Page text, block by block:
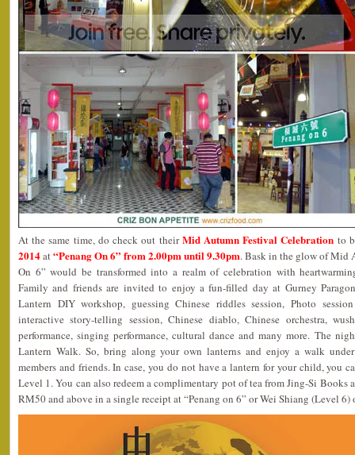
At the same time, do check out theirMid Autumn Festival Celebration to
2014at“Penang On 6” from 2.00pm until 9.30pm. Bask in the glow of Mid
On 6” would be transformed into a realm of celebration with
Family and friends are invited to enjoy a fun-filled day at Gurney
Lantern DIY workshop, guessing Chinese riddles session, Photo
interactive story-telling session, Chinese diablo, Chinese orchestra,
performance, singing performance, cultural dance and many more. The
Lantern Walk. So, bring along your own lanterns and enjoy a walk
members and friends. In case, you do not have a lantern for your child, you
Level 1. You can also redeem a complimentary pot of tea from Jing-Si Books
RM50 and above in a single receipt at “Penang on 6” or Wei Shiang (Level 6)